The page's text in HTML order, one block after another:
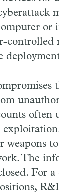
often
weapons
The
For